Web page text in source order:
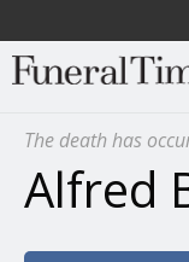
The death has
Alfred